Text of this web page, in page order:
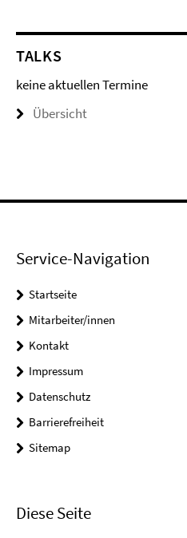
TALKS
keine aktuellen Termine
Übersicht
Service-Navigation
Startseite
Mitarbeiter/innen
Kontakt
Impressum
Datenschutz
Barrierefreiheit
Sitemap
Diese Seite